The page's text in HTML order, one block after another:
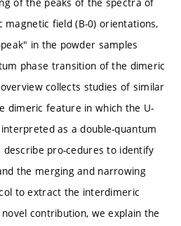
field (B-0) orientations,
in the powder samples
phase transition of the dimeric
collects studies of similar
dimeric feature in which the U-
as a double-quantum
pro-cedures to identify
the merging and narrowing
to extract the interdimeric
contribution, we explain the